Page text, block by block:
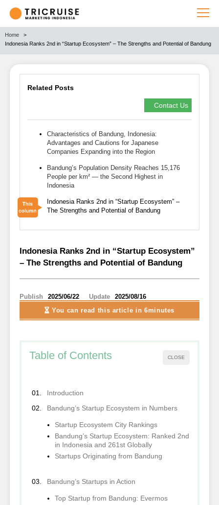
Home
Indonesia Ranks 2nd in “Startup Ecosystem” – The Strengths and Potential of Bandung
Related Posts
Contact Us
Characteristics of Bandung, Indonesia:
Advantages and Cautions for Japanese
Companies Expanding into the Region
Bandung’s Population Density Reaches 15,176
People per km² — the Second Highest in
Indonesia
Indonesia Ranks 2nd in “Startup Ecosystem” –
The Strengths and Potential of Bandung
Indonesia Ranks 2nd in “Startup Ecosystem”
– The Strengths and Potential of Bandung
Publish 2025/06/22 Update
2025/08/16
You can read this article in 6minutes
Table of Contents CLOSE
Introduction
Bandung’s Startup Ecosystem in Numbers
Startup Ecosystem City Rankings
Bandung’s Startup Ecosystem: Ranked 2nd
in Indonesia and 261st Globally
Startups Originating from Bandung
Bandung’s Startups in Action
Top Startup from Bandung: Evermos